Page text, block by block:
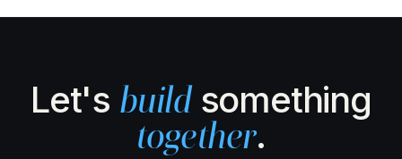
Let's buildsomething
together.